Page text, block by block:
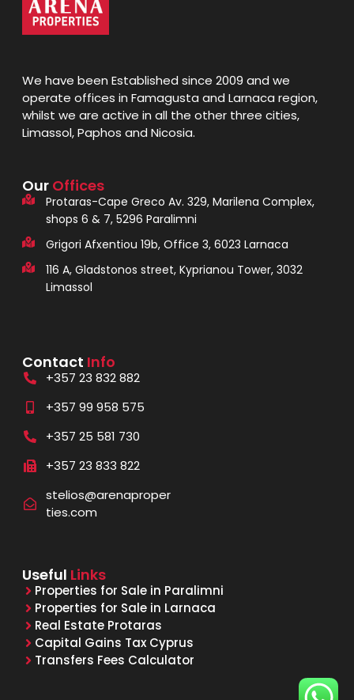
We have been Established since 2009 and we
operate offices in Famagusta and Larnaca region,
whilst we are active in all the other three cities,
Limassol, Paphos and Nicosia.
Our Offices
Protaras-Cape Greco Av. 329, Marilena Complex,
shops 6 & 7, 5296 Paralimni
Grigori Afxentiou 19b, Office 3, 6023 Larnaca
116 A, Gladstonos street, Kyprianou Tower, 3032
Limassol
Contact Info
+357 23 832 882
+357 99 958 575
+357 25 581 730
+357 23 833 822
stelios@arenaproper
ties.com
Useful Links
Properties for Sale in Paralimni
Properties for Sale in Larnaca
Real Estate Protaras
Capital Gains Tax Cyprus
Transfers Fees Calculator